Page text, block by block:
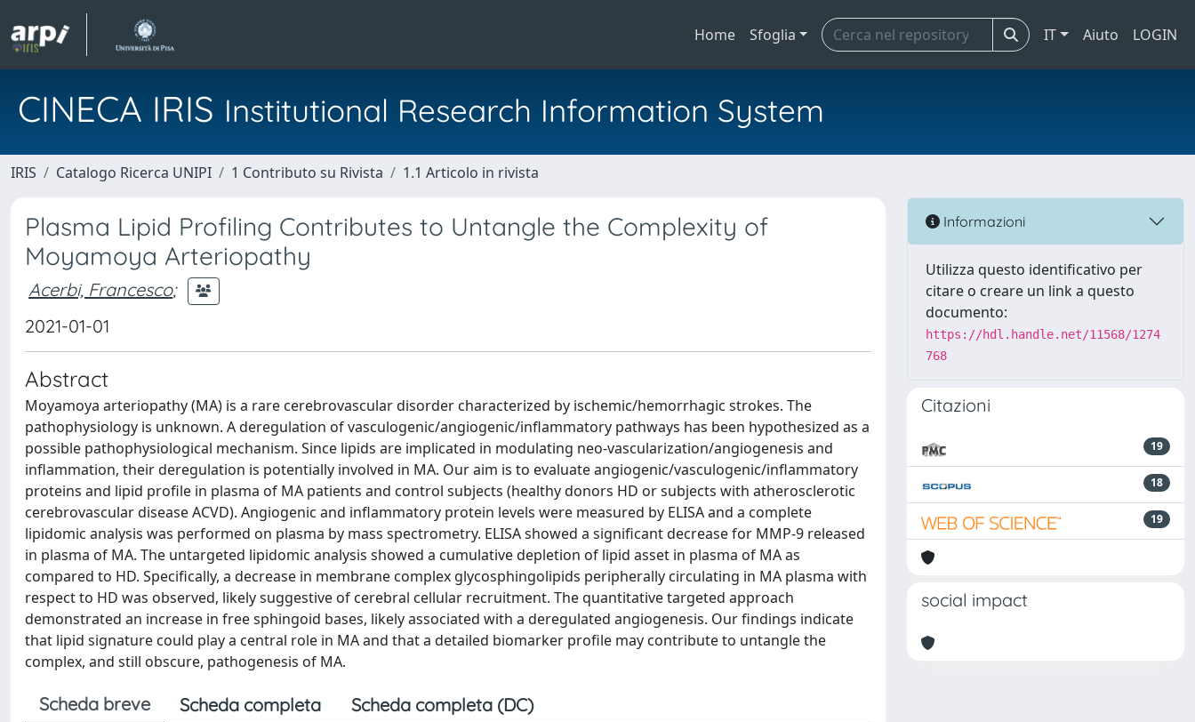
Home Sfoglia IT Aiuto LOGIN
CINECA IRIS Institutional Research Information System
IRIS Catalogo Ricerca UNIPI 1 Contributo su Rivista 1.1 Articolo in rivista
Plasma Lipid Profiling Contributes to Untangle the Complexity of
Moyamoya Arteriopathy
Acerbi, Francesco;
2021-01-01
Abstract
Moyamoya arteriopathy (MA) is a rare cerebrovascular disorder characterized by ischemic/hemorrhagic strokes. The
pathophysiology is unknown. A deregulation of vasculogenic/angiogenic/inflammatory pathways has been hypothesized as a
possible pathophysiological mechanism. Since lipids are implicated in modulating neo-vascularization/angiogenesis and
inflammation, their deregulation is potentially involved in MA. Our aim is to evaluate angiogenic/vasculogenic/inflammatory
proteins and lipid profile in plasma of MA patients and control subjects (healthy donors HD or subjects with atherosclerotic
cerebrovascular disease ACVD). Angiogenic and inflammatory protein levels were measured by ELISA and a complete
lipidomic analysis was performed on plasma by mass spectrometry. ELISA showed a significant decrease for MMP-9 released
in plasma of MA. The untargeted lipidomic analysis showed a cumulative depletion of lipid asset in plasma of MA as
compared to HD. Specifically, a decrease in membrane complex glycosphingolipids peripherally circulating in MA plasma with
respect to HD was observed, likely suggestive of cerebral cellular recruitment. The quantitative targeted approach
demonstrated an increase in free sphingoid bases, likely associated with a deregulated angiogenesis. Our findings indicate
that lipid signature could play a central role in MA and that a detailed biomarker profile may contribute to untangle the
complex, and still obscure, pathogenesis of MA.
Scheda breve Scheda completa Scheda completa (DC)
Informazioni
Utilizza questo identificativo per
citare o creare un link a questo
documento:
https://hdl.handle.net/11568/1274
768
Citazioni
19
18
19
social impact